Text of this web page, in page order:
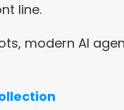
line.
modern AI